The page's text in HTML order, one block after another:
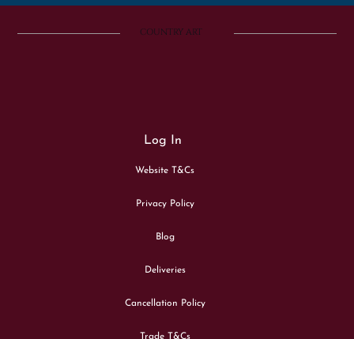
COUNTRY ART
Log In
Website T&Cs
Privacy Policy
Blog
Deliveries
Cancellation Policy
Trade T&Cs